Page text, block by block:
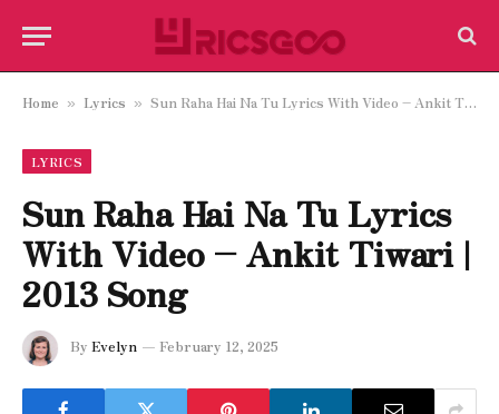
Home » Lyrics » Sun Raha Hai Na Tu Lyrics With Video – Ankit Tiwari | 2013 Song
LYRICS
Sun Raha Hai Na Tu Lyrics
With Video – Ankit Tiwari |
2013 Song
By Evelyn February 12, 2025